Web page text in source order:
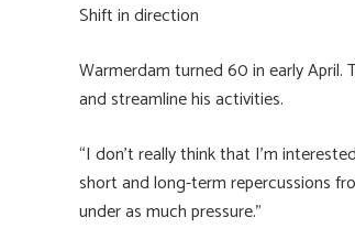
Shift in direction
Warmerdam turned 60 in early April.
and streamline his activities.
“I don’t really think that I’m
short and long-term repercussions
under as much pressure.”